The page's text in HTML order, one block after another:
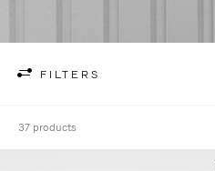
FILTERS
37 products